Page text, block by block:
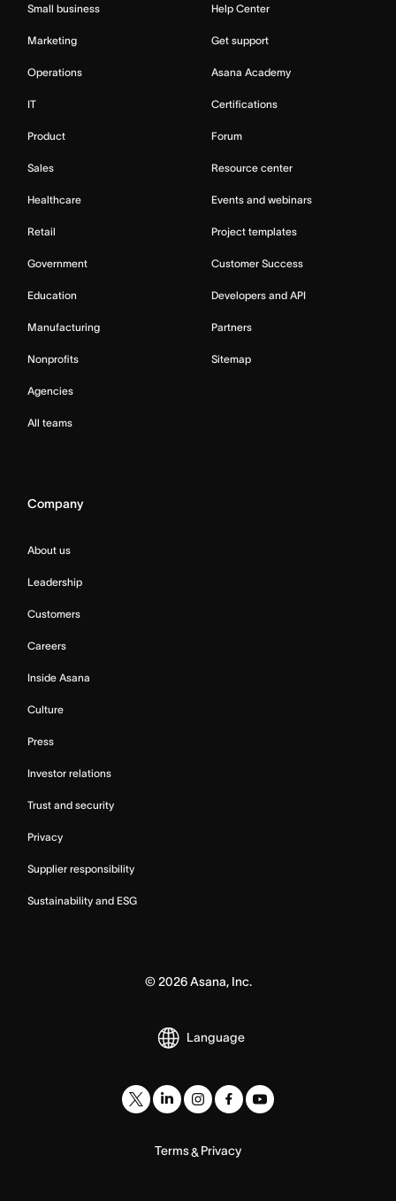
Small business
Marketing
Operations
IT
Product
Sales
Healthcare
Retail
Government
Education
Manufacturing
Nonprofits
Agencies
All teams
Help Center
Get support
Asana Academy
Certifications
Forum
Resource center
Events and webinars
Project templates
Customer Success
Developers and API
Partners
Sitemap
Company
About us
Leadership
Customers
Careers
Inside Asana
Culture
Press
Investor relations
Trust and security
Privacy
Supplier responsibility
Sustainability and ESG
© 2026Asana, Inc.
Language
Terms& Privacy